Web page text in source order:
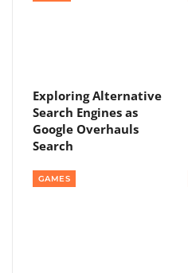
Exploring Alternative
Search Engines as
Google Overhauls
Search
GAMES